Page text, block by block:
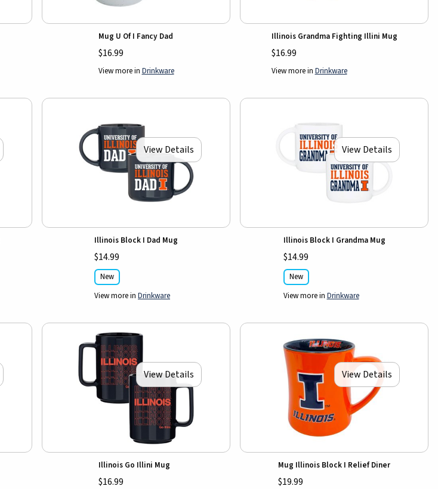
Mug U Of I Fancy Dad
$16.99
View more in Drinkware
Illinois Grandma Fighting Illini Mug
$16.99
View more in Drinkware
View Details
Illinois Block I Dad Mug
$14.99
New
View more in Drinkware
View Details
Illinois Block I Grandma Mug
$14.99
New
View more in Drinkware
View Details
Illinois Go Illini Mug
$16.99
View Details
Mug Illinois Block I Relief Diner
$19.99